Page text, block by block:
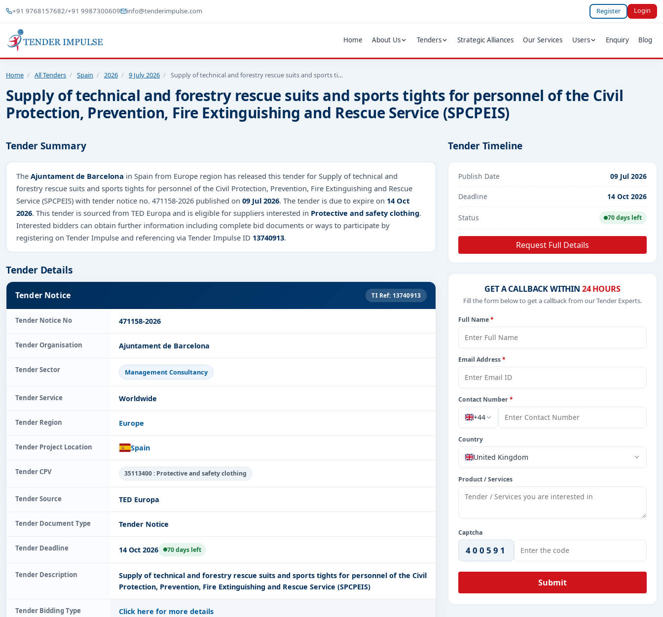
+91 9768157682/+91 9987300609 info@tenderimpulse.com Register Login
Home About Us Tenders Strategic Alliances Our Services Users Enquiry Blog
Home / All Tenders / Spain / 2026 / 9 July 2026 / Supply of technical and forestry rescue suits and sports ti…
Supply of technical and forestry rescue suits and sports tights for personnel of the Civil
Protection, Prevention, Fire Extinguishing and Rescue Service (SPCPEIS)
Tender Summary
The Ajuntament de Barcelona in Spain from Europe region has released this tender for Supply of technical and
forestry rescue suits and sports tights for personnel of the Civil Protection, Prevention, Fire Extinguishing and Rescue
Service (SPCPEIS) with tender notice no. 471158-2026 published on 09 Jul 2026. The tender is due to expire on 14 Oct
2026. This tender is sourced from TED Europa and is eligible for suppliers interested in Protective and safety clothing.
Interested bidders can obtain further information including complete bid documents or ways to participate by
registering on Tender Impulse and referencing via Tender Impulse ID 13740913.
Tender Details
Tender Notice TI Ref: 13740913
Tender Notice No 471158-2026
Tender Organisation Ajuntament de Barcelona
Tender Sector Management Consultancy
Tender Service Worldwide
Tender Region Europe
Tender Project Location Spain
Tender CPV 35113400 : Protective and safety clothing
Tender Source TED Europa
Tender Document Type Tender Notice
Tender Deadline 14 Oct 2026 70 days left
Tender Description
Supply of technical and forestry rescue suits and sports tights for personnel of the Civil
Protection, Prevention, Fire Extinguishing and Rescue Service (SPCPEIS)
Tender Bidding Type Click here for more details
Tender Timeline
Publish Date 09 Jul 2026
Deadline 14 Oct 2026
Status 70 days left
Request Full Details
GET A CALLBACK WITHIN 24 HOURS
Fill the form below to get a callback from our Tender Experts.
Full Name*
Email Address*
Contact Number*
+44
Country
United Kingdom
Product / Services
Captcha
400591
Submit